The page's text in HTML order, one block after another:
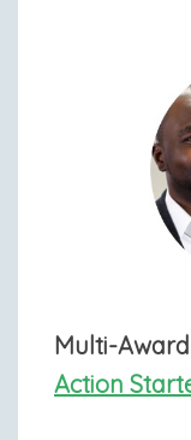
Multi-
Action